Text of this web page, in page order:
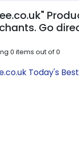
Go
0 items out of0
Today's